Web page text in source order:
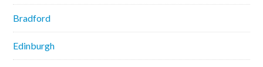
Bradford
Edinburgh